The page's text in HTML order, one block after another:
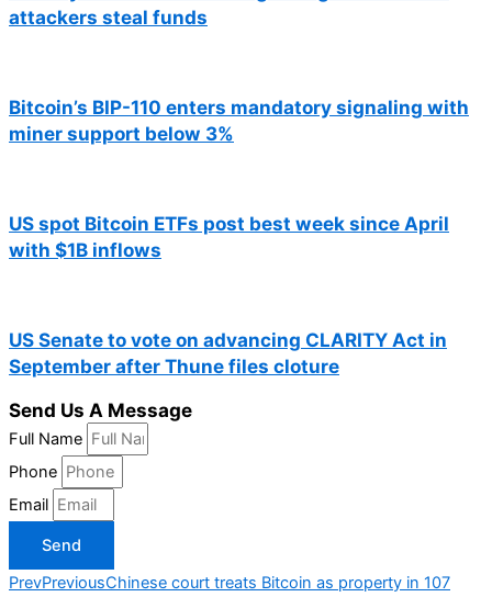
attackers steal funds
Bitcoin’s BIP-110 enters mandatory signaling with
miner support below 3%
US spot Bitcoin ETFs post best week since April
with $1B inflows
US Senate to vote on advancing CLARITY Act in
September after Thune files cloture
Send Us A Message
Full Name
Phone
Email
Send
PrevPreviousChinese court treats Bitcoin as property in 107